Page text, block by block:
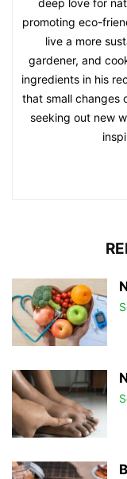
deep love for
promoting eco-
live a more
gardener, and
ingredients in his
that small changes
seeking out new